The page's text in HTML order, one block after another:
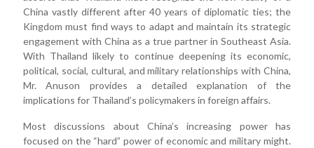
China vastly different after 40 years of diplomatic ties; the
Kingdom must find ways to adapt and maintain its strategic
engagement with China as a true partner in Southeast Asia.
With Thailand likely to continue deepening its economic,
political, social, cultural, and military relationships with China,
Mr. Anuson provides a detailed explanation of the
implications for Thailand’s policymakers in foreign affairs.
Most discussions about China’s increasing power has
focused on the “hard” power of economic and military might.